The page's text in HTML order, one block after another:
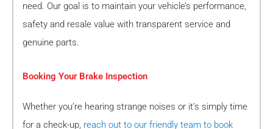
need. Our goal is to maintain your vehicle’s performance,
safety and resale value with transparent service and
genuine parts.
Booking Your Brake Inspection
Whether you’re hearing strange noises or it’s simply time
for a check-up, reach out to our friendly team to book